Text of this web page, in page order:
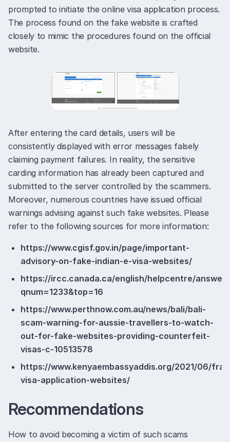
prompted to initiate the online visa application process.
The process found on the fake website is crafted
closely to mimic the procedures found on the official
website.
After entering the card details, users will be
consistently displayed with error messages falsely
claiming payment failures. In reality, the sensitive
carding information has already been captured and
submitted to the server controlled by the scammers.
Moreover, numerous countries have issued official
warnings advising against such fake websites. Please
refer to the following sources for more information:
https://www.cgisf.gov.in/page/important-
advisory-on-fake-indian-e-visa-websites/
https://ircc.canada.ca/english/helpcentre/
qnum=1233&top=16
https://www.perthnow.com.au/news/bali/bali-
scam-warning-for-aussie-travellers-to-watch-
out-for-fake-websites-providing-counterfeit-
visas-c-10513578
https://www.kenyaembassyaddis.org/2021/06/
visa-application-websites/
Recommendations
How to avoid becoming a victim of such scams